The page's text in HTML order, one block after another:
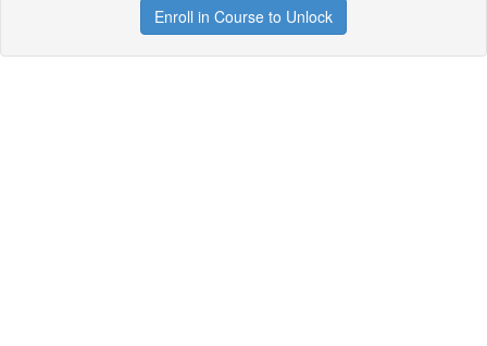
Enroll in Course to Unlock